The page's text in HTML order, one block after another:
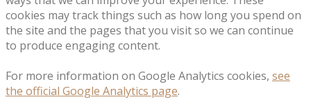
cookies may track things such as how long you spend on
the site and the pages that you visit so we can continue
to produce engaging content.
For more information on Google Analytics cookies, see
the official Google Analytics page.